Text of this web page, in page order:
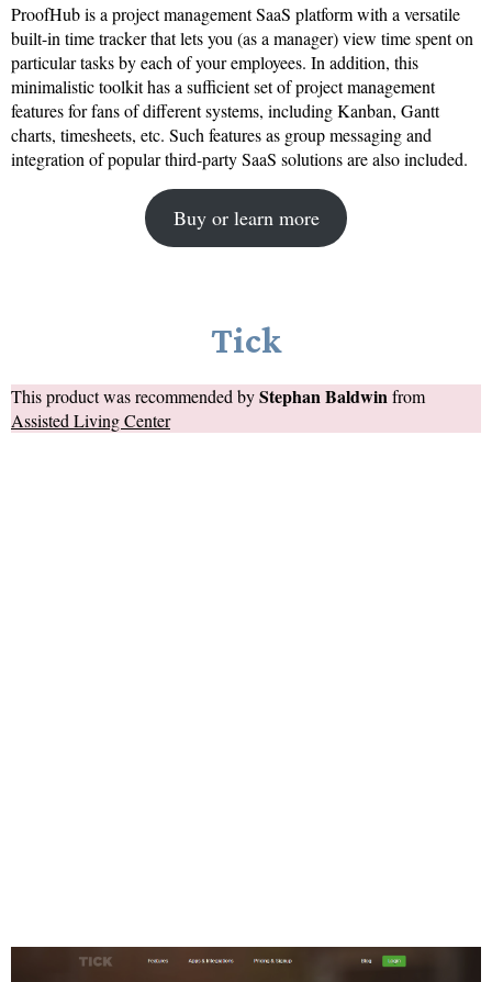
ProofHub is a project management SaaS platform with a versatile
built-in time tracker that lets you (as a manager) view time spent on
particular tasks by each of your employees. In addition, this
minimalistic toolkit has a sufficient set of project management
features for fans of different systems, including Kanban, Gantt
charts, timesheets, etc. Such features as group messaging and
integration of popular third-party SaaS solutions are also included.
Buy or learn more
Tick
This product was recommended byStephan Baldwin from
Assisted Living Center